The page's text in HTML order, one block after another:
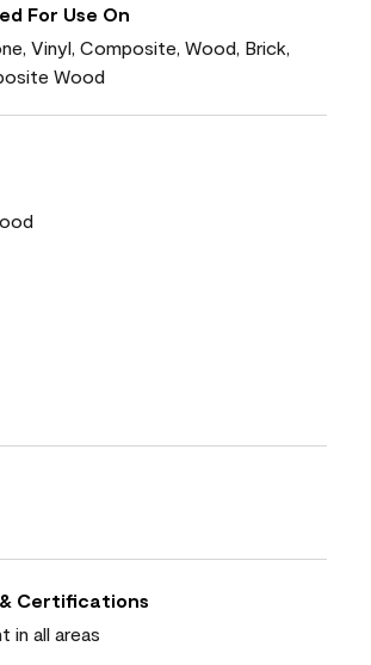
For Use On
Vinyl, Composite, Wood, Brick,
Wood
Certifications
in all areas